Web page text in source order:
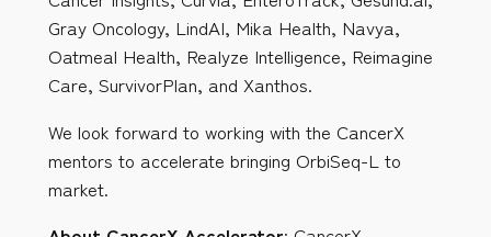
Gray Oncology, LindAI, Mika Health, Navya,
Oatmeal Health, Realyze Intelligence, Reimagine
Care, SurvivorPlan, and Xanthos.
We look forward to working with the CancerX
mentors to accelerate bringing OrbiSeq-L to
market.